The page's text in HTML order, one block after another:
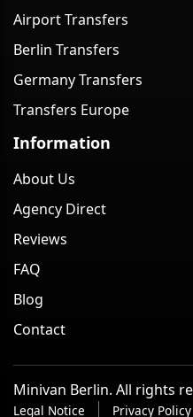
Airport Transfers
Berlin Transfers
Germany Transfers
Transfers Europe
Information
About Us
Agency Direct
Reviews
FAQ
Blog
Contact
Minivan Berlin. All rights
Legal Notice Privacy Policy